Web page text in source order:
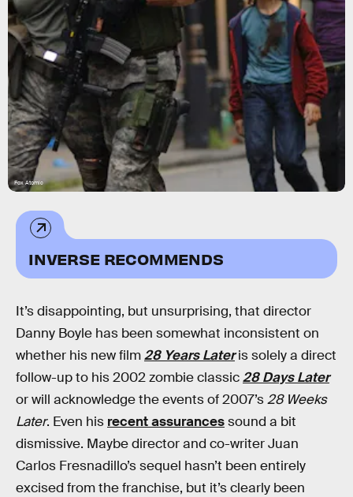
Fox Atomic
INVERSE RECOMMENDS
It’s disappointing, but unsurprising, that director
Danny Boyle has been somewhat inconsistent on
whether his new film28 Years Lateris solely a direct
follow-up to his 2002 zombie classic28 Days Later
or will acknowledge the events of 2007’s28 Weeks
Later. Even his recent assurancessound a bit
dismissive. Maybe director and co-writer Juan
Carlos Fresnadillo’s sequel hasn’t been entirely
excised from the franchise, but it’s clearly been